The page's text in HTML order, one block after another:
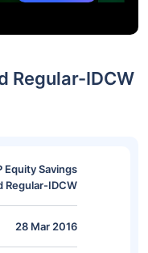
Regular-IDCW
Equity Savings
Regular-IDCW
28 Mar 2016